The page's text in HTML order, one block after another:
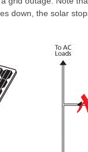
down, the solar